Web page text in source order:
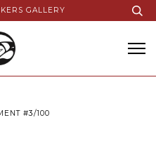
GALLERY
#3/100